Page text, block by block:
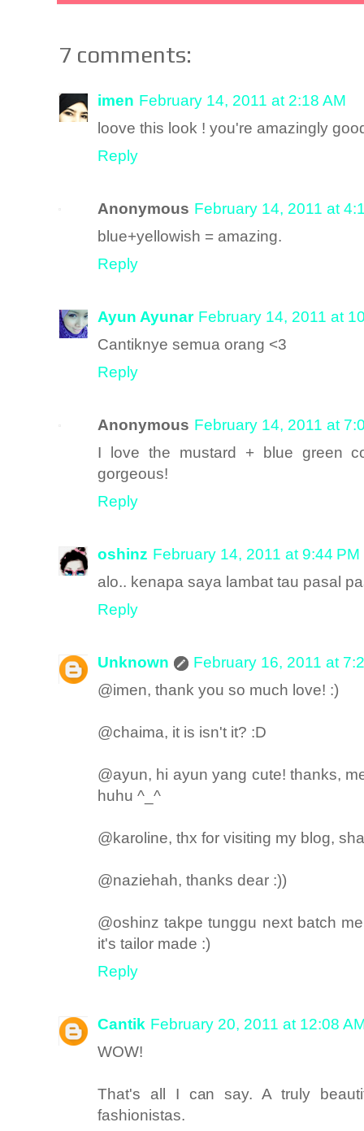
7 comments:
imen February 14, 2011 at 2:18 AM
loove this look ! you're amazingly
Reply
Anonymous February 14, 2011 at
blue+yellowish = amazing.
Reply
Ayun Ayunar February 14, 2011 at
Cantiknye semua orang <3
Reply
Anonymous February 14, 2011 at
I love the mustard + blue green
gorgeous!
Reply
oshinz February 14, 2011 at 9:44 PM
alo.. kenapa saya lambat tau pasal
Reply
Unknown
February 16, 2011 at
@imen, thank you so much love! :)
@chaima, it is isn't it? :D
@ayun, hi ayun yang cute! thanks,
huhu ^_^
@karoline, thx for visiting my blog,
@naziehah, thanks dear :))
@oshinz takpe tunggu next batch
it's tailor made :)
Reply
Cantik February 20, 2011 at 12:08
WOW!
That's all I can say. A truly
fashionistas.